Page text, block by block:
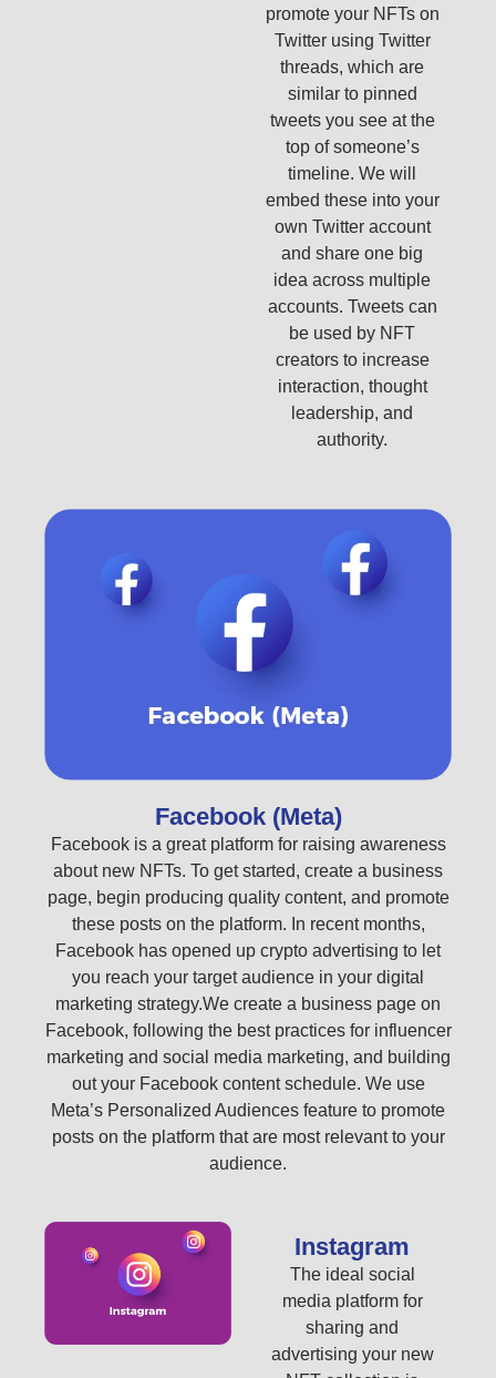
promote your NFTs on
Twitter using Twitter
threads, which are
similar to pinned
tweets you see at the
top of someone’s
timeline. We will
embed these into your
own Twitter account
and share one big
idea across multiple
accounts. Tweets can
be used by NFT
creators to increase
interaction, thought
leadership, and
authority.
Facebook (Meta)
Facebook is a great platform for raising awareness
about new NFTs. To get started, create a business
page, begin producing quality content, and promote
these posts on the platform. In recent months,
Facebook has opened up crypto advertising to let
you reach your target audience in your digital
marketing strategy.We create a business page on
Facebook, following the best practices for influencer
marketing and social media marketing, and building
out your Facebook content schedule. We use
Meta’s Personalized Audiences feature to promote
posts on the platform that are most relevant to your
audience.
Instagram
The ideal social
media platform for
sharing and
advertising your new